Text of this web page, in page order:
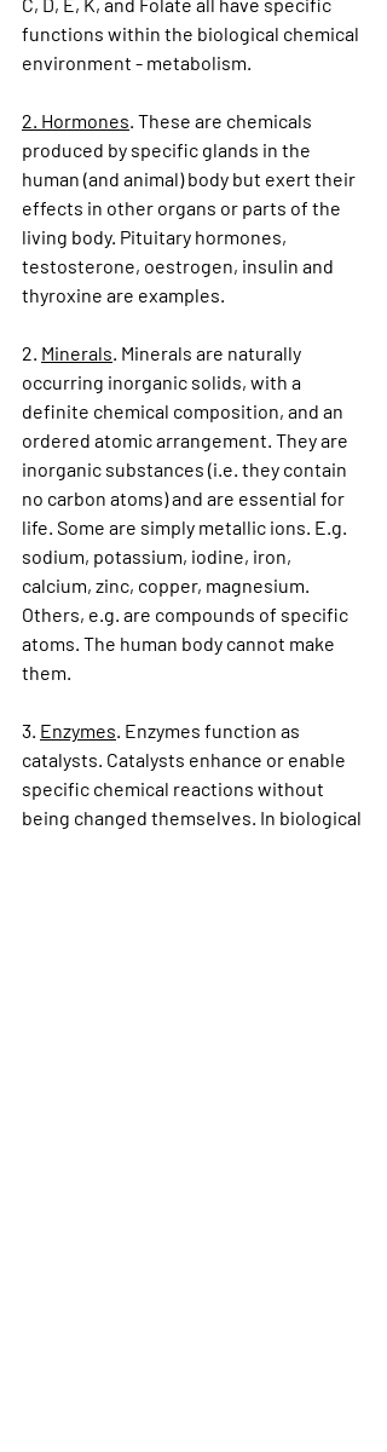
C, D, E, K, and Folate all have specific
functions within the biological chemical
environment - metabolism.
2. Hormones. These are chemicals
produced by specific glands in the
human (and animal) body but exert their
effects in other organs or parts of the
living body. Pituitary hormones,
testosterone, oestrogen, insulin and
thyroxine are examples.
2. Minerals. Minerals are naturally
occurring inorganic solids, with a
definite chemical composition, and an
ordered atomic arrangement. They are
inorganic substances (i.e. they contain
no carbon atoms) and are essential for
life. Some are simply metallic ions. E.g.
sodium, potassium, iodine, iron,
calcium, zinc, copper, magnesium.
Others, e.g. are compounds of specific
atoms. The human body cannot make
them.
3. Enzymes. Enzymes function as
catalysts. Catalysts enhance or enable
specific chemical reactions without
being changed themselves. In biological